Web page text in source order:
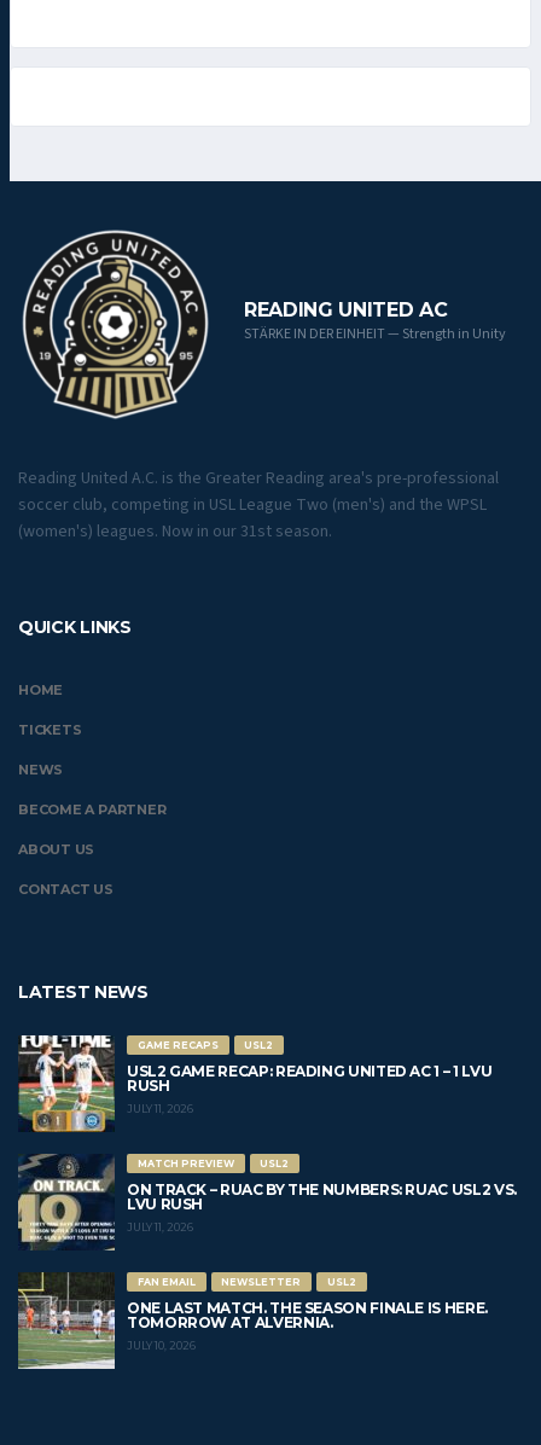
READING UNITED AC
STÄRKE IN DER EINHEIT — Strength in Unity
Reading United A.C. is the Greater Reading area's pre-professional
soccer club, competing in USL League Two (men's) and the WPSL
(women's) leagues. Now in our 31st season.
QUICK LINKS
HOME
TICKETS
NEWS
BECOME A PARTNER
ABOUT US
CONTACT US
LATEST NEWS
GAME RECAPS USL2
USL2 GAME RECAP: READING UNITED AC 1 – 1 LVU
RUSH
JULY 11, 2026
MATCH PREVIEW USL2
ON TRACK – RUAC BY THE NUMBERS: RUAC USL2 VS.
LVU RUSH
JULY 11, 2026
FAN EMAIL NEWSLETTER USL2
ONE LAST MATCH. THE SEASON FINALE IS HERE.
TOMORROW AT ALVERNIA.
JULY 10, 2026